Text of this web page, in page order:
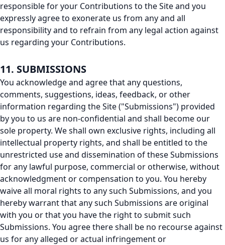
responsible for your Contributions to the Site and you
expressly agree to exonerate us from any and all
responsibility and to refrain from any legal action against
us regarding your Contributions.
11. SUBMISSIONS
You acknowledge and agree that any questions,
comments, suggestions, ideas, feedback, or other
information regarding the Site ("Submissions") provided
by you to us are non-confidential and shall become our
sole property. We shall own exclusive rights, including all
intellectual property rights, and shall be entitled to the
unrestricted use and dissemination of these Submissions
for any lawful purpose, commercial or otherwise, without
acknowledgment or compensation to you. You hereby
waive all moral rights to any such Submissions, and you
hereby warrant that any such Submissions are original
with you or that you have the right to submit such
Submissions. You agree there shall be no recourse against
us for any alleged or actual infringement or